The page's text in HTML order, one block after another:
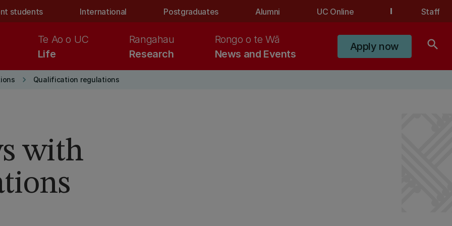
students International Postgraduates Alumni UC Online Staff
Life
Te Ao o UC
Research
Rangahau
News and Events
Rongo o te Wā
Apply now search
keyboard_arrow_right Qualification regulations
with